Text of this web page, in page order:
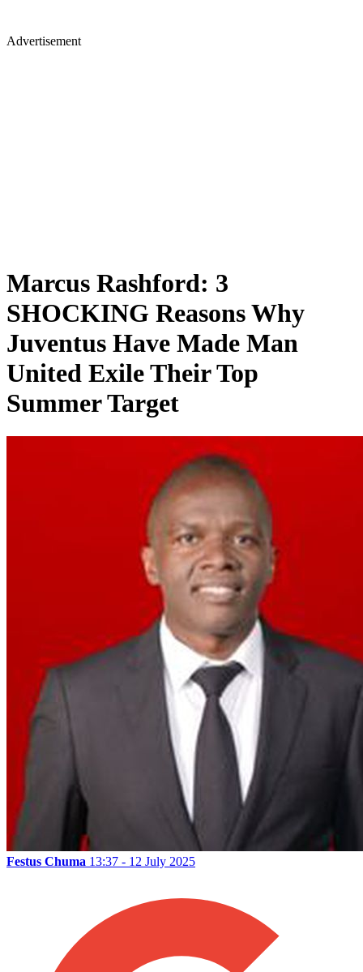
Advertisement
Marcus Rashford: 3
SHOCKING Reasons Why
Juventus Have Made Man
United Exile Their Top
Summer Target
Festus Chuma 13:37 - 12 July 2025